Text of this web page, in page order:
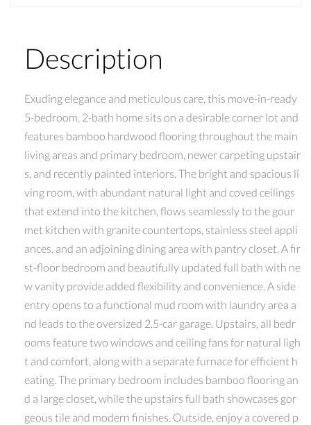
Description
Exuding elegance and meticulous care, this move-in-ready
5-bedroom, 2-bath home sits on a desirable corner lot and
features bamboo hardwood flooring throughout the main
living areas and primary bedroom, newer carpeting upstair
s, and recently painted interiors. The bright and spacious li
ving room, with abundant natural light and coved ceilings
that extend into the kitchen, flows seamlessly to the gour
met kitchen with granite countertops, stainless steel appli
ances, and an adjoining dining area with pantry closet. A fir
st-floor bedroom and beautifully updated full bath with ne
w vanity provide added flexibility and convenience. A side
entry opens to a functional mud room with laundry area a
nd leads to the oversized 2.5-car garage. Upstairs, all bedr
ooms feature two windows and ceiling fans for natural ligh
t and comfort, along with a separate furnace for efficient h
eating. The primary bedroom includes bamboo flooring an
d a large closet, while the upstairs full bath showcases gor
geous tile and modern finishes. Outside, enjoy a covered p